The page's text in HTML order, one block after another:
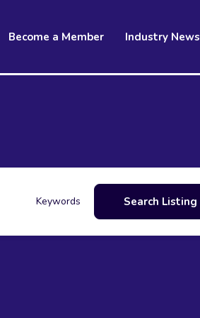
Become a Member Industry News
Keywords Search Listing